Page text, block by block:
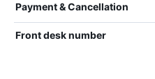
Payment & Cancellation
Front desk number